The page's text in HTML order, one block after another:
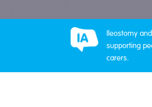
Ileostomy
supporting
carers.